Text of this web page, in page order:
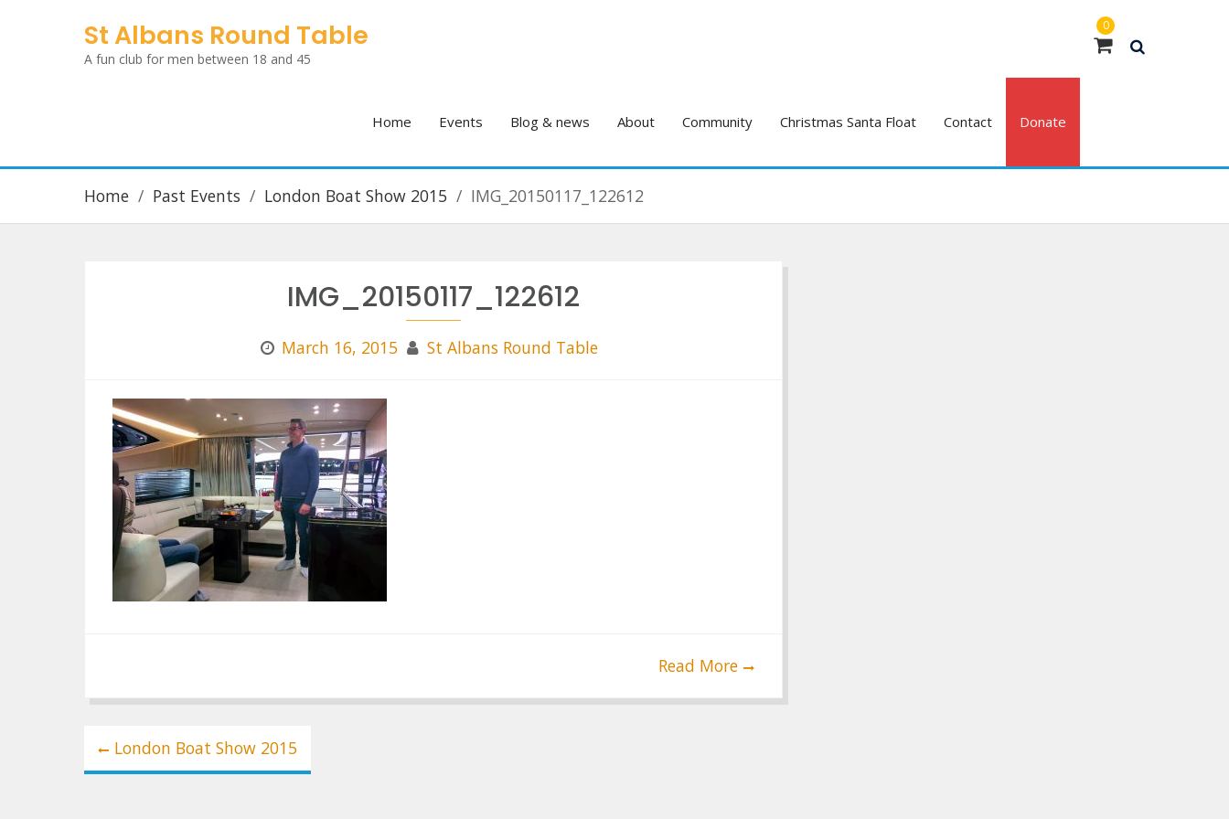
St Albans Round Table
A fun club for men between 18 and 45
0
Home Events Blog & news About Community Christmas Santa Float Contact Donate
Home Past Events London Boat Show 2015 IMG_20150117_122612
IMG_20150117_122612
March 16, 2015 St Albans Round Table
Read More
Post
navigation
London Boat Show 2015